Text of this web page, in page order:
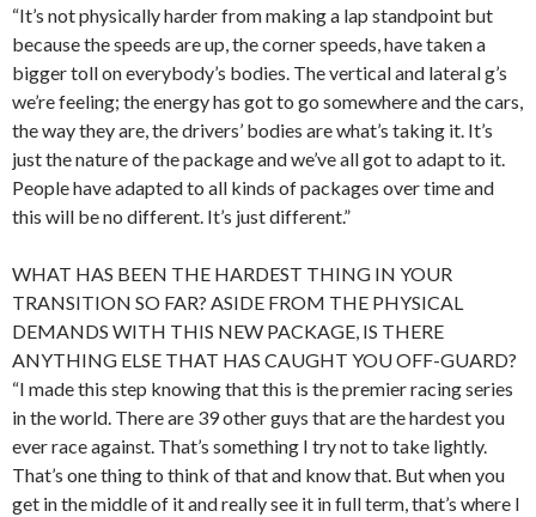
“It’s not physically harder from making a lap standpoint but
because the speeds are up, the corner speeds, have taken a
bigger toll on everybody’s bodies. The vertical and lateral g’s
we’re feeling; the energy has got to go somewhere and the cars,
the way they are, the drivers’ bodies are what’s taking it. It’s
just the nature of the package and we’ve all got to adapt to it.
People have adapted to all kinds of packages over time and
this will be no different. It’s just different.”
WHAT HAS BEEN THE HARDEST THING IN YOUR
TRANSITION SO FAR? ASIDE FROM THE PHYSICAL
DEMANDS WITH THIS NEW PACKAGE, IS THERE
ANYTHING ELSE THAT HAS CAUGHT YOU OFF-GUARD?
“I made this step knowing that this is the premier racing series
in the world. There are 39 other guys that are the hardest you
ever race against. That’s something I try not to take lightly.
That’s one thing to think of that and know that. But when you
get in the middle of it and really see it in full term, that’s where I